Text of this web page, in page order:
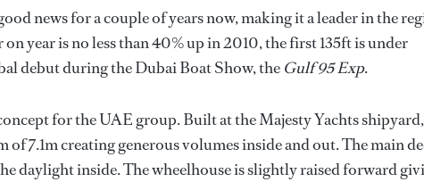
news for a couple of years now, making it a leader in the
year is no less than 40% up in 2010, the first 135ft is under
debut during the Dubai Boat Show, the Gulf 95 Exp.
for the UAE group. Built at the Majesty Yachts shipyard,
of 7.1m creating generous volumes inside and out. The main
daylight inside. The wheelhouse is slightly raised forward